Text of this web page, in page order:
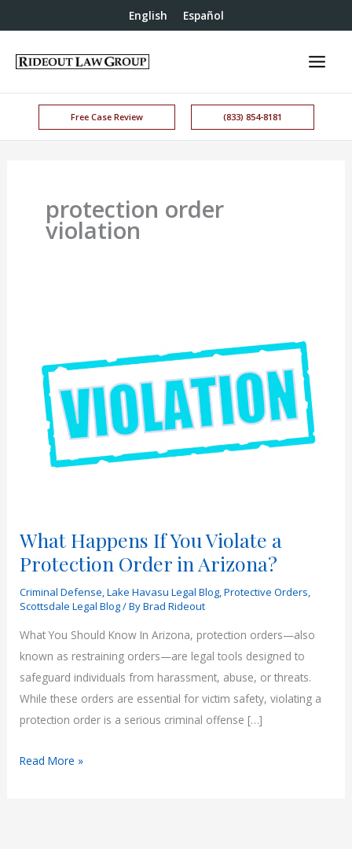
English Español
Free Case Review (833) 854-8181
protection order
violation
What Happens If You Violate a
Protection Order in Arizona?
Criminal Defense,Lake Havasu Legal Blog,Protective Orders,
Scottsdale Legal Blog/ ByBrad Rideout
What You Should Know In Arizona, protection orders—also
known as restraining orders—are legal tools designed to
safeguard individuals from harassment, abuse, or threats.
While these orders are essential for victim safety, violating a
protection order is a serious criminal offense […]
What
Read More »